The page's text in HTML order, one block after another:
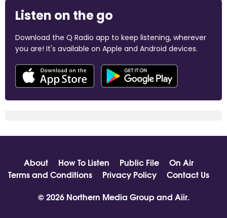
Listen on the go
Download the Q Radio app to keep listening, wherever
you are! It's available on Apple and Android devices.
About How To Listen Public File
On Air
Terms and Conditions
Privacy Policy
Contact Us
© 2026 Northern Media Group and Aiir.